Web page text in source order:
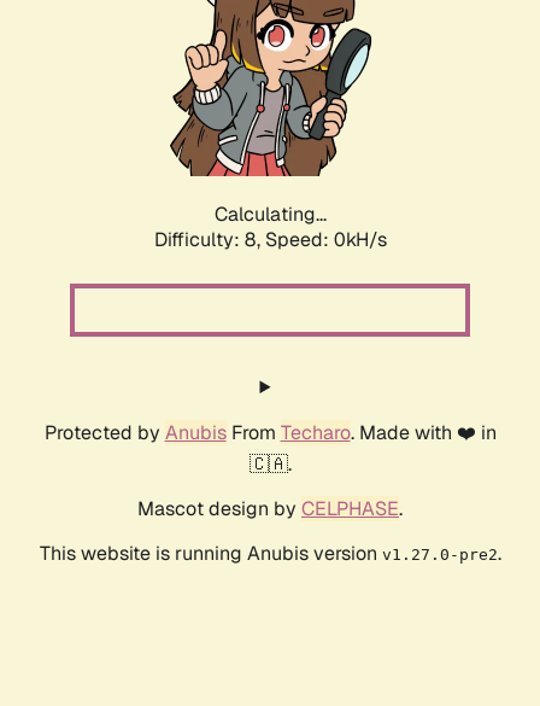
Calculating...
Difficulty: 8, Speed: 0kH/s
Protected by AnubisFrom Techaro. Made with ❤️ in
🇨🇦.
Mascot design by CELPHASE.
This website is running Anubis version v1.27.0-pre2.